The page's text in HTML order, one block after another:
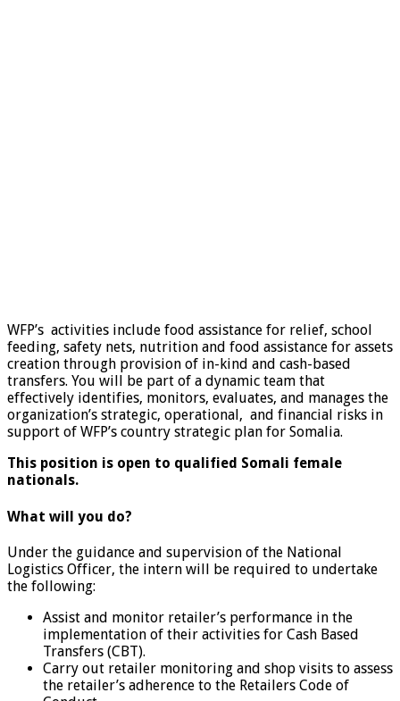
WFP’s activities include food assistance for relief, school
feeding, safety nets, nutrition and food assistance for assets
creation through provision of in-kind and cash-based
transfers. You will be part of a dynamic team that
effectively identifies, monitors, evaluates, and manages the
organization’s strategic, operational, and financial risks in
support of WFP’s country strategic plan for Somalia.
This position is open to qualified Somali female
nationals.
What will you do?
Under the guidance and supervision of the National
Logistics Officer, the intern will be required to undertake
the following:
Assist and monitor retailer’s performance in the
implementation of their activities for Cash Based
Transfers (CBT).
Carry out retailer monitoring and shop visits to assess
the retailer’s adherence to the Retailers Code of